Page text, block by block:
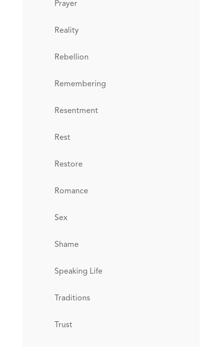
Prayer
Reality
Rebellion
Remembering
Resentment
Rest
Restore
Romance
Sex
Shame
Speaking Life
Traditions
Trust